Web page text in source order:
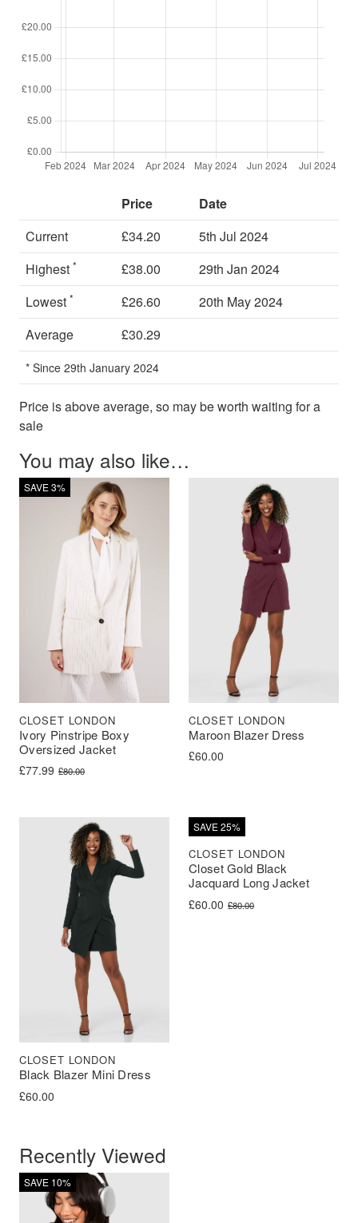
Price
Date
Current
£34.20
5th Jul 2024
Highest * £38.00
29th Jan 2024
Lowest * £26.60
20th May 2024
Average
£30.29
* Since 29th January 2024
Price is above average, so may be worth waiting for a
sale
You may also like…
SAVE 3%
Ivory Pinstripe Boxy
Oversized Jacket
CLOSET LONDON
£80.00
Original price was: £80.00.
£77.99
Current price is: £77.99.
Maroon Blazer Dress
CLOSET LONDON
£60.00
Black Blazer Mini Dress
CLOSET LONDON
£60.00
SAVE 25%
Closet Gold Black
Jacquard Long Jacket
CLOSET LONDON
£80.00
Original price was: £80.00.
£60.00
Current price is: £60.00.
Recently Viewed
SAVE 10%